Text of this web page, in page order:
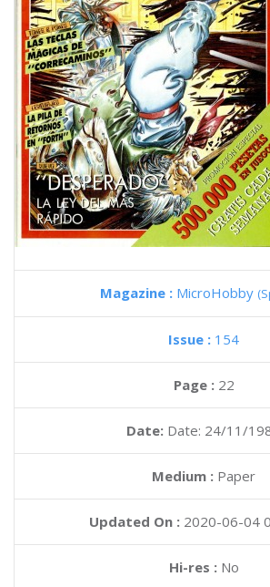
Magazine : MicroHobby
Issue : 154
Page : 22
Date: Date: 24/11/
Medium : Paper
Updated On : 2020-06-04
Hi-res :No